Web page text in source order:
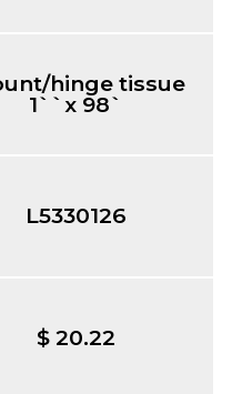
hinge tissue
1``x 98`
L5330126
$ 20.22